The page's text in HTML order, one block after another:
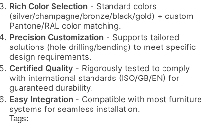
Factory Tour
Quality Control
Contact Us
News
Rich Color Selection - Standard colors
(silver/champagne/bronze/black/gold) + custom
Pantone/RAL color matching.
Precision Customization - Supports tailored
solutions (hole drilling/bending) to meet specific
design requirements.
Certified Quality - Rigorously tested to comply
with international standards (ISO/GB/EN) for
guaranteed durability.
Easy Integration - Compatible with most furniture
systems for seamless installation.
Tags: